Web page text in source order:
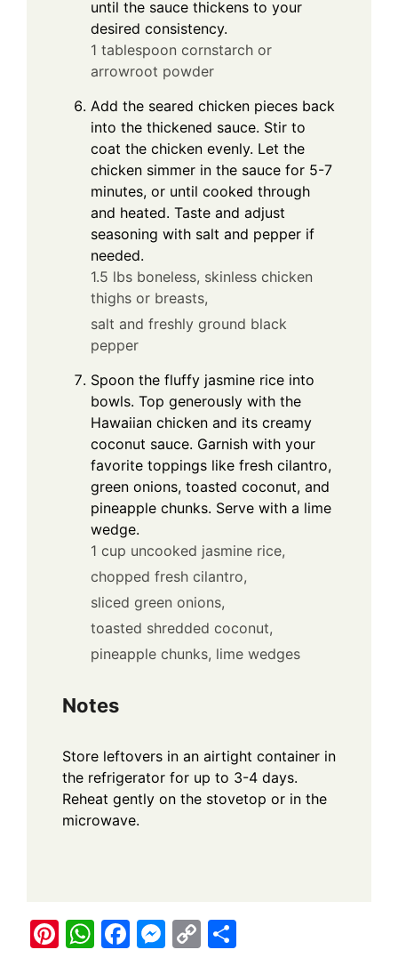
until the sauce thickens to your
desired consistency.
1 tablespoon cornstarch or
arrowroot powder
Add the seared chicken pieces back
into the thickened sauce. Stir to
coat the chicken evenly. Let the
chicken simmer in the sauce for 5-7
minutes, or until cooked through
and heated. Taste and adjust
seasoning with salt and pepper if
needed.
1.5 lbs boneless, skinless chicken
thighs or breasts,
salt and freshly ground black
pepper
Spoon the fluffy jasmine rice into
bowls. Top generously with the
Hawaiian chicken and its creamy
coconut sauce. Garnish with your
favorite toppings like fresh cilantro,
green onions, toasted coconut, and
pineapple chunks. Serve with a lime
wedge.
1 cup uncooked jasmine rice,
chopped fresh cilantro,
sliced green onions,
toasted shredded coconut,
pineapple chunks, lime wedges
Notes
Store leftovers in an airtight container in
the refrigerator for up to 3-4 days.
Reheat gently on the stovetop or in the
microwave.
Pi W F M C